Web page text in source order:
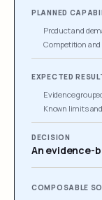
PLANNED
Product and
Competition
EXPECTED
Evidence
Known limits
DECISION
An evidence-
COMPOSABLE